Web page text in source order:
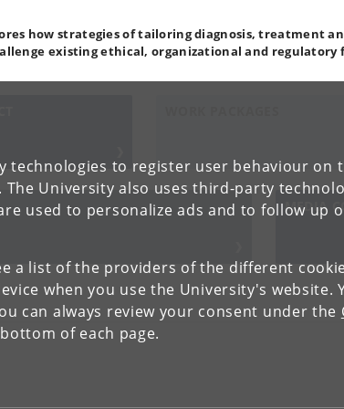
technologies to register user behaviour on
University also uses third-party
used to personalize ads and to follow up
a list of the providers of the different
when you use the University's website.
can always review your consent under the
of each page.
how strategies of tailoring diagnosis, treatment
existing ethical, organizational and regulatory
MEDIA